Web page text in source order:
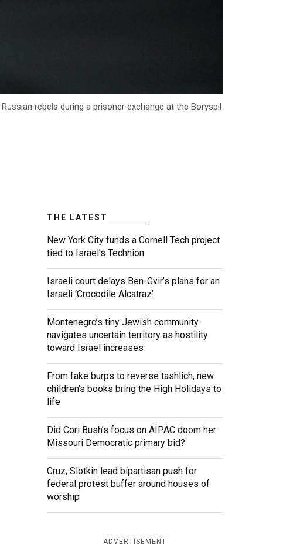
rebels during a prisoner exchange at the Boryspil
THE LATEST
New York City funds a Cornell Tech project
tied to Israel’s Technion
Israeli court delays Ben-Gvir’s plans for an
Israeli ‘Crocodile Alcatraz’
Montenegro’s tiny Jewish community
navigates uncertain territory as hostility
toward Israel increases
From fake burps to reverse tashlich, new
children’s books bring the High Holidays to
life
Did Cori Bush’s focus on AIPAC doom her
Missouri Democratic primary bid?
Cruz, Slotkin lead bipartisan push for
federal protest buffer around houses of
worship
ADVERTISEMENT